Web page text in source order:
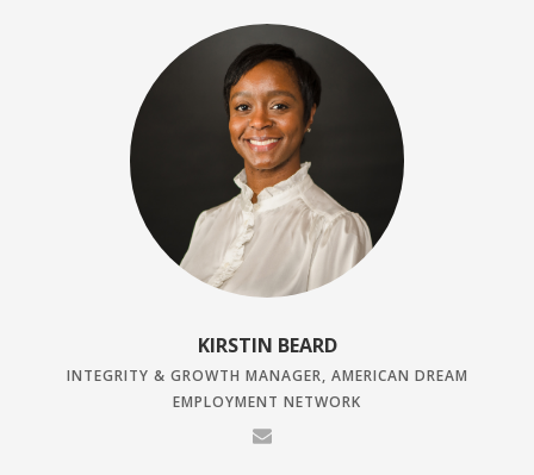
KIRSTIN BEARD
INTEGRITY & GROWTH MANAGER, AMERICAN DREAM
EMPLOYMENT NETWORK